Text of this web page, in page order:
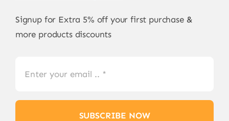
Signup for Extra 5% off your first purchase &
more products discounts
SUBSCRIBE NOW